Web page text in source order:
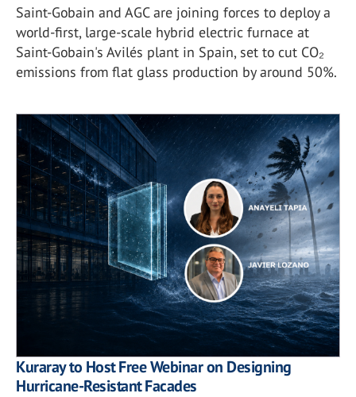
Saint-Gobain and AGC are joining forces to deploy a
world-first, large-scale hybrid electric furnace at
Saint-Gobain's Avilés plant in Spain, set to cut CO₂
emissions from flat glass production by around 50%.
Kuraray to Host Free Webinar on Designing
Hurricane-Resistant Facades